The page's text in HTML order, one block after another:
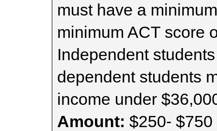
must have a
minimum ACT score
Independent
dependent students
income under
Amount: $250-